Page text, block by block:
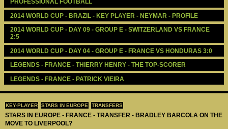
KEY-PLAYER STARS IN EUROPE TRANSFERS
STARS IN EUROPE - FRANCE - TRANSFER - BRADLEY BARCOLA ON THE
MOVE TO LIVERPOOL?
PROFESSIONAL FOOTBALL
2014 WORLD CUP - BRAZIL - KEY PLAYER - NEYMAR - PROFILE
2014 WORLD CUP - DAY 09 - GROUP E - SWITZERLAND VS FRANCE
2:5
2014 WORLD CUP - DAY 04 - GROUP E - FRANCE VS HONDURAS 3:0
LEGENDS - ‪‪FRANCE - ‪THIERRY HENRY‬ - THE TOP-SCORER
LEGENDS - ‪‪FRANCE - PATRICK VIEIRA‬‬